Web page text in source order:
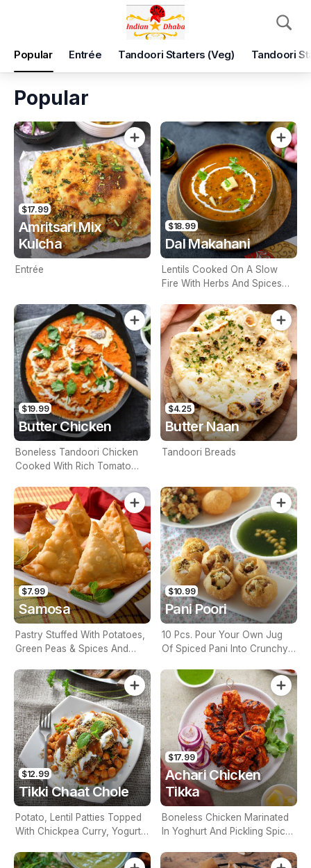
Popular Entrée Tandoori Starters (Veg) Tandoori
Delivery
Pickup Time
Tomorrow - Reopen
Items Add Voucher
Popular
$17.99
Amritsari Mix
Kulcha
Entrée
$18.99
Dal Makahani
Lentils Cooked On A Slow
Fire With Herbs And Spices
$19.99
Butter Chicken
Boneless Tandoori Chicken
Cooked With Rich Tomato
Finished With Butter And
Cream (Contains Nuts)
$4.25
Butter Naan
Tandoori Breads
$7.99
Samosa
Pastry Stuffed With Potatoes,
Green Peas & Spices And
$10.99
Pani Poori
10 Pcs. Pour Your Own Jug
Of Spiced Pani Into Crunchy
Maximum Impact.
$12.99
Tikki Chaat Chole
Potato, Lentil Patties Topped
With Chickpea Curry, Yogurt,
Onions
$17.99
Achari Chicken
Tikka
Boneless Chicken Marinated
In Yoghurt And Pickling Spices